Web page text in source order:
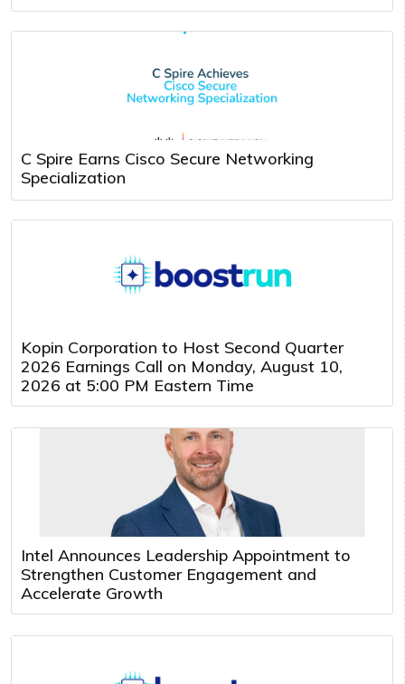
C Spire Earns Cisco Secure Networking
Specialization
Kopin Corporation to Host Second Quarter
2026 Earnings Call on Monday, August 10,
2026 at 5:00 PM Eastern Time
Intel Announces Leadership Appointment to
Strengthen Customer Engagement and
Accelerate Growth